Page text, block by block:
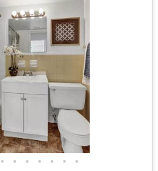
• • • • • • •